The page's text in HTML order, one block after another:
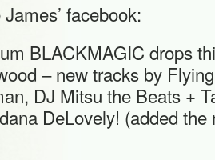
facebook:
BLACKMAGIC drops
– new tracks by
DJ Mitsu the Beats +
DeLovely! (added the